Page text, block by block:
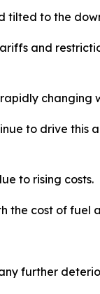
tilted to the
and
changing
to drive this
to rising costs.
the cost of fuel
further